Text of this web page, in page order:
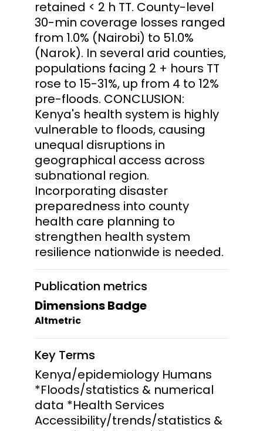
retained < 2 h TT. County-level
30-min coverage losses ranged
from 1.0% (Nairobi) to 51.0%
(Narok). In several arid counties,
populations facing 2 + hours TT
rose to 15-31%, up from 4 to 12%
pre-floods. CONCLUSION:
Kenya's health system is highly
vulnerable to floods, causing
unequal disruptions in
geographical access across
subnational region.
Incorporating disaster
preparedness into county
health care planning to
strengthen health system
resilience nationwide is needed.
Publication metrics
Dimensions Badge
Altmetric
Key Terms
Kenya/epidemiology Humans
*Floods/statistics & numerical
data *Health Services
Accessibility/trends/statistics &